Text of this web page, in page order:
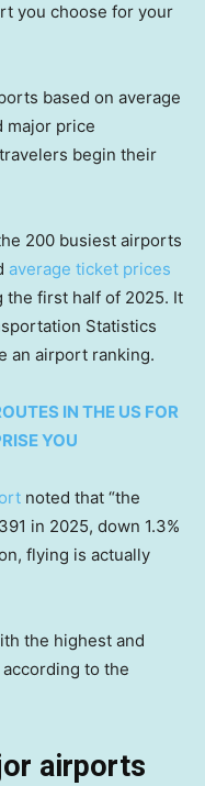
you choose for your
based on average
major price
begin their
200 busiest airports
average ticket prices
the first half of 2025. It
Statistics
an airport ranking.
IN THE US FOR
YOU
noted that “the
in 2025, down 1.3%
flying is actually
the highest and
to the
airports